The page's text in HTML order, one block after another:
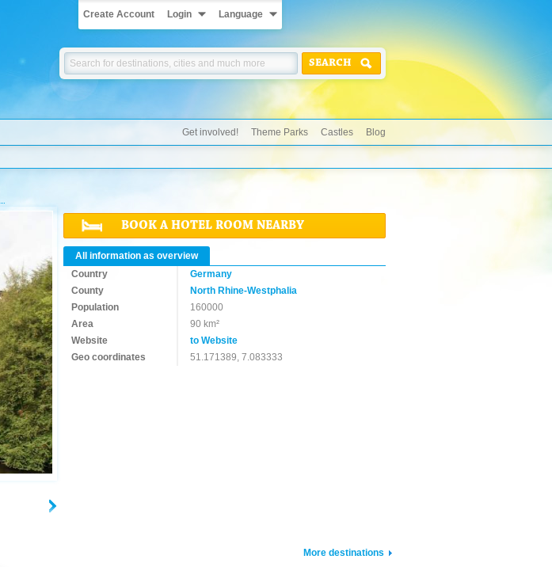
Create Account Login Language
SEARCH
Get involved! Theme Parks Castles Blog
BOOK A HOTEL ROOM NEARBY
All information as overview
Country
Germany
County
North Rhine-Westphalia
Population
160000
Area
90 km²
Website
to Website
Geo coordinates
51.171389, 7.083333
More destinations